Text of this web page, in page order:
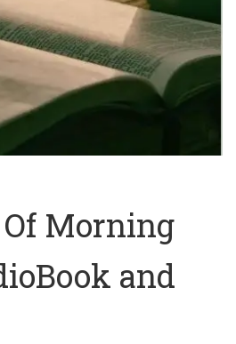
Morning
and